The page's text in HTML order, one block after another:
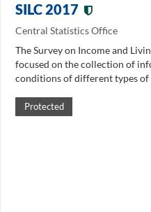
SILC 2017
Central Statistics Office
The Survey on Income and
focused on the collection of
conditions of different types of
Protected